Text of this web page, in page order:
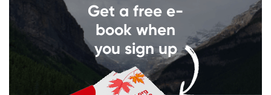
Get a free e-
book when
you sign up